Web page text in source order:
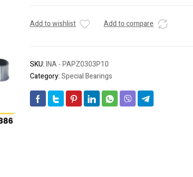
Add to wishlist Add to compare
SKU:INA - PAPZ0303P10
Category:Special Bearings